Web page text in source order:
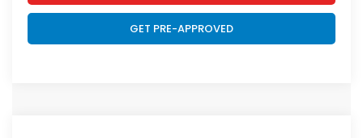
GET PRE-APPROVED